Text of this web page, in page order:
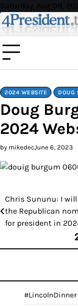
Skip
to
content
Saturday, Aug 08,
2024 WEBSITE DOUG
Doug
2024
by mikedecJune 6, 2023
Post
navigation
Chris Sununu: I
the Republican
for president in
#LincolnDinner